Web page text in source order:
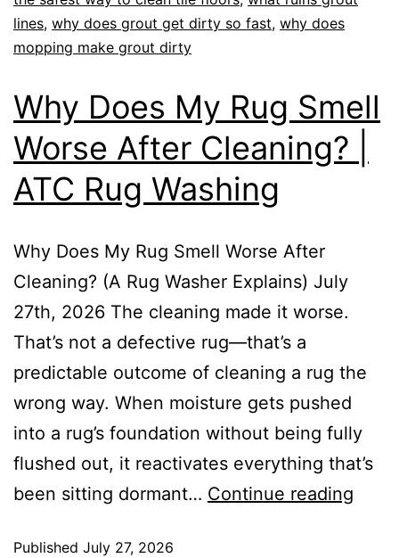
lines, why does grout get dirty so fast, why does
mopping make grout dirty
Why Does My Rug Smell
Worse After Cleaning? |
ATC Rug Washing
Why Does My Rug Smell Worse After
Cleaning? (A Rug Washer Explains) July
27th, 2026 The cleaning made it worse.
That’s not a defective rug—that’s a
predictable outcome of cleaning a rug the
wrong way. When moisture gets pushed
into a rug’s foundation without being fully
flushed out, it reactivates everything that’s
been sitting dormant… Continue reading
Published July 27, 2026